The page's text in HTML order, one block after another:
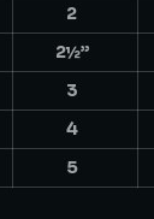
2
2½”
3
4
5